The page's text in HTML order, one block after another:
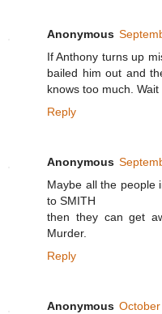
Anonymous
If Anthony turns up
bailed him out and
knows too much. Wait
Reply
Anonymous
Maybe all the people
to SMITH
then they can get
Murder.
Reply
Anonymous